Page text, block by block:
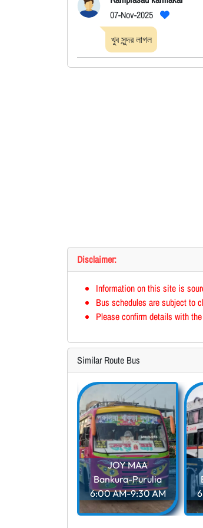
07-Nov-2025
খুব সুন্দর লাগল
Disclaimer:
Information on this site is
Bus schedules are subject to
Please confirm details with
Similar Route Bus
JOY MAA
Bankura-Purulia
6:00 AM-9:30 AM